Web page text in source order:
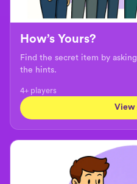
How’s Yours?
Find the secret item by asking
the hints.
4+ players
View